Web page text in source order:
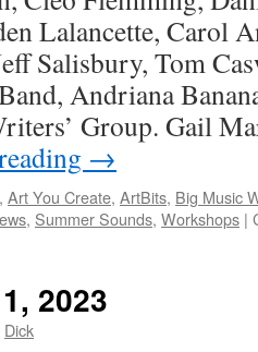
Lalancette, Carol
Salisbury, Tom
Andriana
Group. Gail
→
, Art You Create, ArtBits, Big Music
, Summer Sounds, Workshops |
2023
Dick